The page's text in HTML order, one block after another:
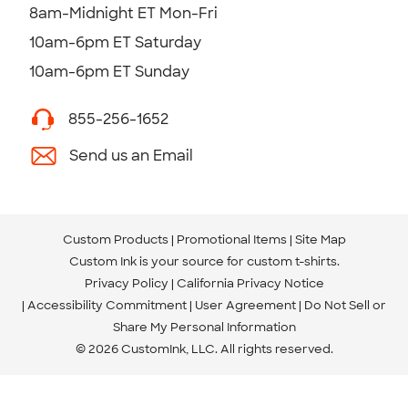
8am-Midnight ET Mon-Fri
10am-6pm ET Saturday
10am-6pm ET Sunday
855-256-1652
Send us an Email
Custom Products Promotional Items Site Map
Custom Ink is your source for custom t-shirts.
Privacy Policy California Privacy Notice
Accessibility Commitment User Agreement Do Not Sell or
Share My Personal Information
© 2026 CustomInk, LLC. All rights reserved.